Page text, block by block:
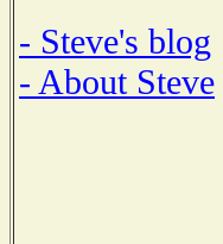
- Steve's blog
- About Steve